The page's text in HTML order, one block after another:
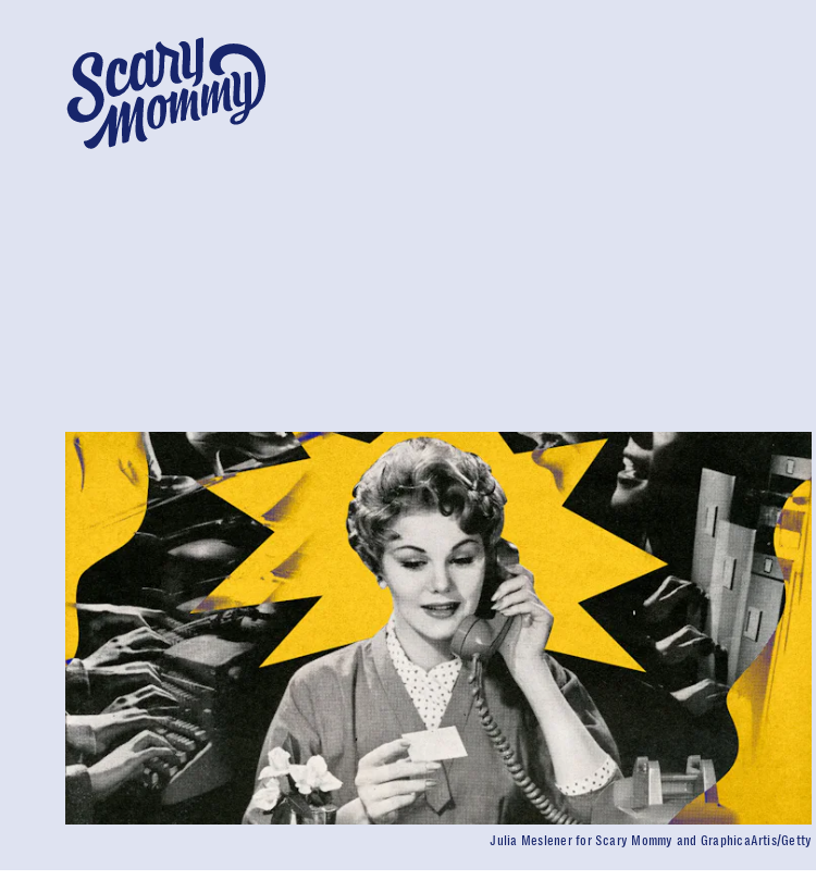
Julia Meslener for Scary Mommy and GraphicaArtis/Getty